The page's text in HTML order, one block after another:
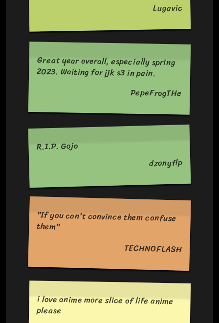
Lugavic
Great year overall, especially spring
2023. Waiting for jjk s3 in pain.
PepeFrogTHe
R.I.P. Gojo
dzonyflp
"If you can't convince them confuse
them"
TECHNOFLASH
i love anime more slice of life anime
please